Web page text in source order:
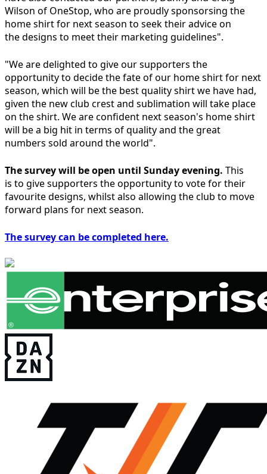
Wilson of OneStop, who are proudly sponsorsing the
home shirt for next season to seek their advice on
the designs to meet their marketing guidelines".
"We are delighted to give our supporters the
opportunity to decide the fate of our home shirt for next
season, which will be the best quality shirt we have had,
given the new club crest and sublimation will take place
on the shirt. We are confident next season's home shirt
will be a big hit in terms of quality and the great
numbers sold around the world".
The survey will be open until Sunday evening. This
is to give supporters the opportunity to vote for their
favourite designs, whilst also allowing the club to move
forward plans for next season.
The survey can be completed here.